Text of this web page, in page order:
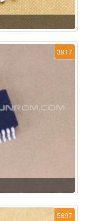
3917
5697